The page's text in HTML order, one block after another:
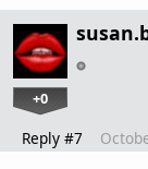
+0
Reply #7